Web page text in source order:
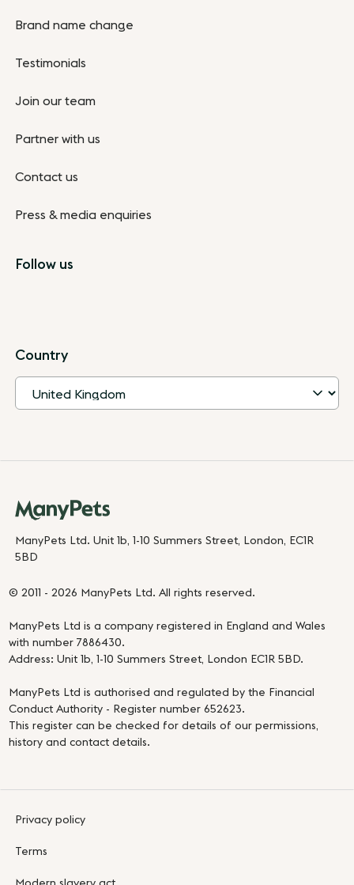
Brand name change
Testimonials
Join our team
Partner with us
Contact us
Press & media enquiries
Follow us
Country
ManyPets Ltd. Unit 1b, 1-10 Summers Street, London, EC1R
5BD
© 2011 - 2026 ManyPets Ltd. All rights reserved.
ManyPets Ltd is a company registered in England and Wales
with number 7886430.
Address: Unit 1b, 1-10 Summers Street, London EC1R 5BD.
ManyPets Ltd is authorised and regulated by the Financial
Conduct Authority - Register number 652623.
This register can be checked for details of our permissions,
history and contact details.
Privacy policy
Terms